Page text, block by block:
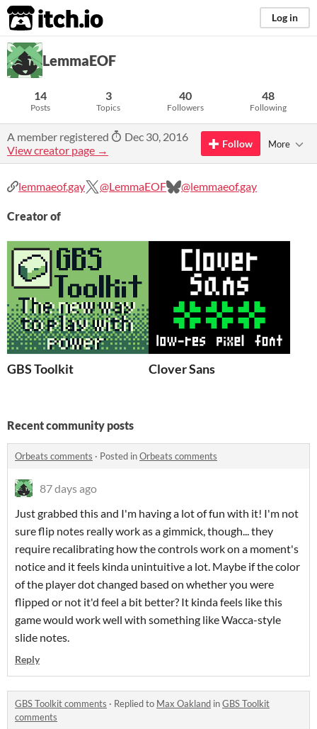
itch.io Log in
LemmaEOF
14
Posts
3
Topics
40
Followers
48
Following
A member registered
Dec 30, 2016
View creator page →
Follow More
lemmaeof.gay @LemmaEOF @lemmaeof.gay
Creator of
GBS Toolkit Clover Sans
Recent community posts
Orbeats comments · Posted inOrbeats comments
87 days ago
Just grabbed this and I'm having a lot of fun with it! I'm not
sure flip notes really work as a gimmick, though... they
require recalibrating how the controls work on a moment's
notice and it feels kinda unintuitive a lot. Maybe if the color
of the player dot changed based on whether you were
flipped or not it'd feel a bit better? It kinda feels like this
game would work well with something like Wacca-style
slide notes.
Reply
GBS Toolkit comments · Replied to Max Oakland inGBS Toolkit
comments